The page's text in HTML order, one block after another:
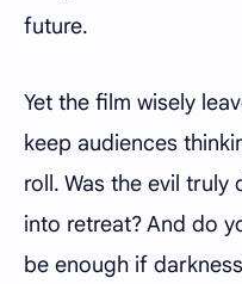
future.
Yet the film wisely
keep audiences
roll. Was the evil truly
into retreat? And do
be enough if